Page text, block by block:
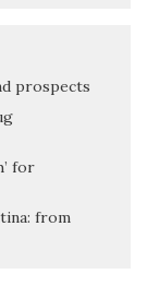
prospects
for
from